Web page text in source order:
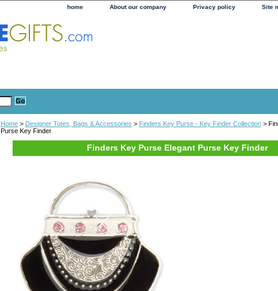
home About our company Privacy policy Site
Home > Designer Totes, Bags & Accessories > Finders Key Purse - Key Finder Collection >
Purse Key Finder
Finders Key Purse Elegant Purse Key Finder